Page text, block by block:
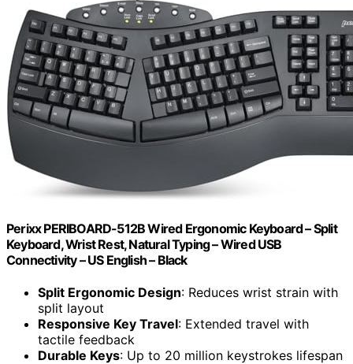
Perixx PERIBOARD-512B Wired Ergonomic Keyboard – Split
Keyboard, Wrist Rest, Natural Typing – Wired USB
Connectivity – US English – Black
Split Ergonomic Design: Reduces wrist strain with
split layout
Responsive Key Travel: Extended travel with
tactile feedback
Durable Keys: Up to 20 million keystrokes lifespan